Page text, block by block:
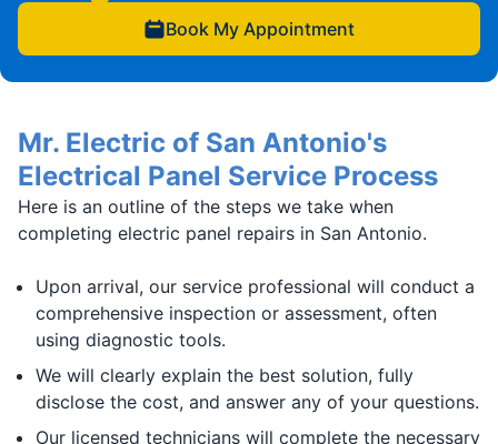
Book My Appointment
Mr. Electric of San Antonio's
Electrical Panel Service Process
Here is an outline of the steps we take when
completing electric panel repairs in San Antonio.
Upon arrival, our service professional will conduct a
comprehensive inspection or assessment, often
using diagnostic tools.
We will clearly explain the best solution, fully
disclose the cost, and answer any of your questions.
Our licensed technicians will complete the necessary